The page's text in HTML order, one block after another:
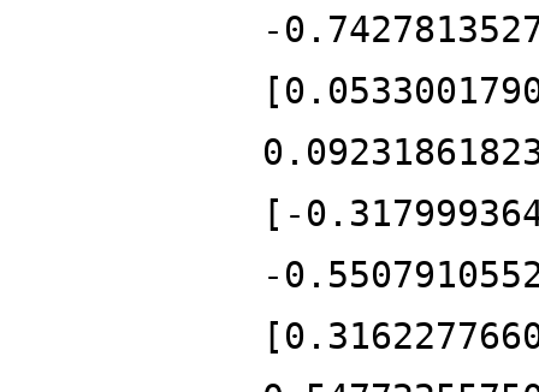
-
[-
-